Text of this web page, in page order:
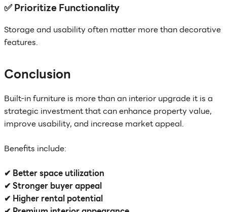
✅ Prioritize Functionality
Storage and usability often matter more than decorative
features.
Conclusion
Built-in furniture is more than an interior upgrade it is a
strategic investment that can enhance property value,
improve usability, and increase market appeal.
Benefits include:
✔ Better space utilization
✔ Stronger buyer appeal
✔ Higher rental potential